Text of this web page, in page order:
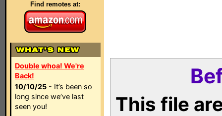
Find remotes at:
Double whoa! We're
Back!
10/10/25 - It’s been so
long since we’ve last
seen you!
This file